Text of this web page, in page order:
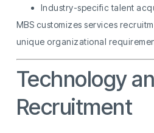
Industry-specific talent
MBS customizes services
unique organizational
Technology
Recruitment